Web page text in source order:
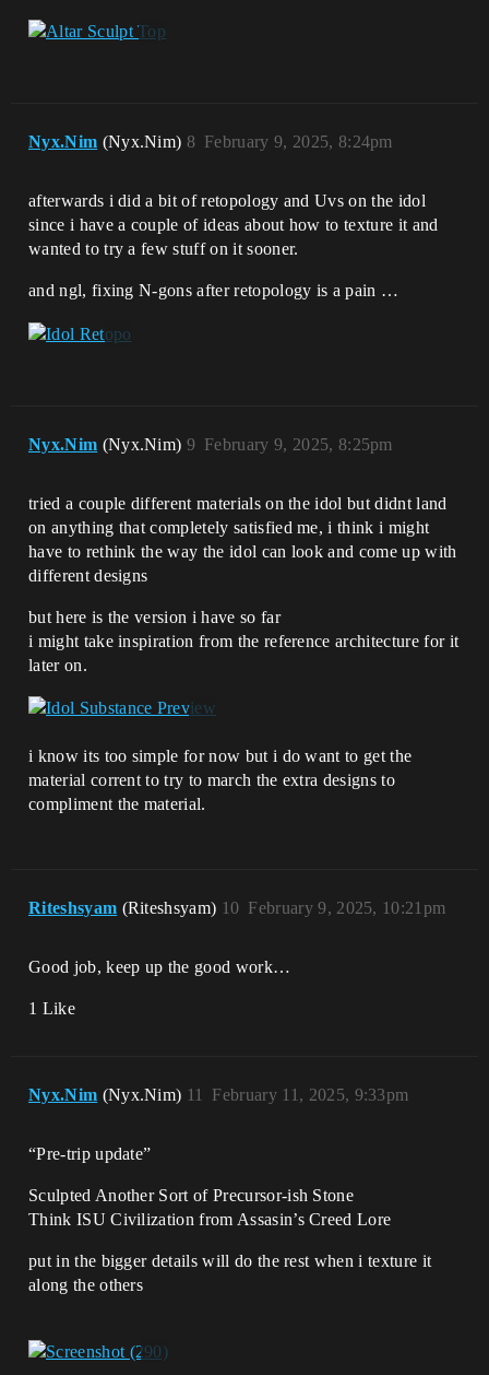
Nyx.Nim (Nyx.Nim) February 9, 2025, 8:24pm
8
afterwards i did a bit of retopology and Uvs on the idol
since i have a couple of ideas about how to texture it and
wanted to try a few stuff on it sooner.
and ngl, fixing N-gons after retopology is a pain …
Nyx.Nim (Nyx.Nim) February 9, 2025, 8:25pm
9
tried a couple different materials on the idol but didnt land
on anything that completely satisfied me, i think i might
have to rethink the way the idol can look and come up with
different designs
but here is the version i have so far
i might take inspiration from the reference architecture for it
later on.
i know its too simple for now but i do want to get the
material corrent to try to march the extra designs to
compliment the material.
Riteshsyam (Riteshsyam) February 9, 2025, 10:21pm
10
Good job, keep up the good work…
1 Like
Nyx.Nim (Nyx.Nim) February 11, 2025, 9:33pm
11
“Pre-trip update”
Sculpted Another Sort of Precursor-ish Stone
Think ISU Civilization from Assasin’s Creed Lore
put in the bigger details will do the rest when i texture it
along the others